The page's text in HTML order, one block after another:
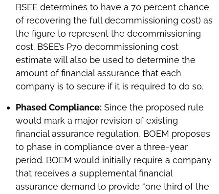
BSEE determines to have a 70 percent chance
of recovering the full decommissioning cost) as
the figure to represent the decommissioning
cost. BSEE’s P70 decommissioning cost
estimate will also be used to determine the
amount of financial assurance that each
company is to secure if it is required to do so.
Phased Compliance: Since the proposed rule
would mark a major revision of existing
financial assurance regulation, BOEM proposes
to phase in compliance over a three-year
period. BOEM would initially require a company
that receives a supplemental financial
assurance demand to provide “one third of the